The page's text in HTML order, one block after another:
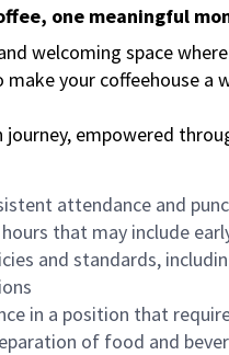
one meaningful
welcoming space
your coffeehouse a
empowered
attendance and
that may include
and standards,
in a position that
of food and